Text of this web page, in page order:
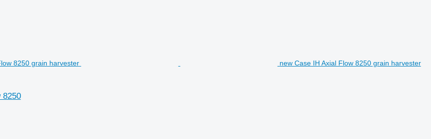
new Case IH Axial Flow 8250 grain harvester
8250